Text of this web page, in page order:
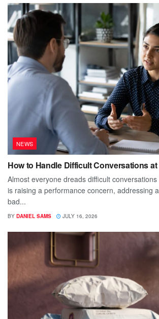
NEWS
How to Handle Difficult Conversations
Almost everyone dreads difficult
is raising a performance concern, addressing
bad...
BY DANIEL SAMS JULY 16, 2026